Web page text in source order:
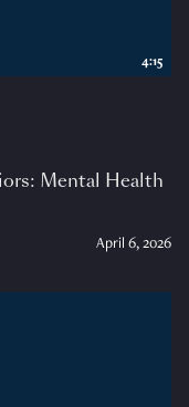
Mental Health
April 6, 2026
4:15